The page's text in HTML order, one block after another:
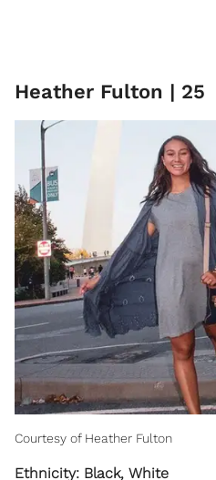
Heather Fulton | 25
Courtesy of Heather Fulton
Ethnicity: Black, White